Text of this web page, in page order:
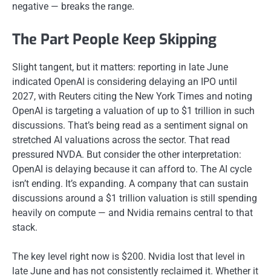
negative — breaks the range.
The Part People Keep Skipping
Slight tangent, but it matters: reporting in late June
indicated OpenAI is considering delaying an IPO until
2027, with Reuters citing the New York Times and noting
OpenAI is targeting a valuation of up to $1 trillion in such
discussions. That’s being read as a sentiment signal on
stretched AI valuations across the sector. That read
pressured NVDA. But consider the other interpretation:
OpenAI is delaying because it can afford to. The AI cycle
isn’t ending. It’s expanding. A company that can sustain
discussions around a $1 trillion valuation is still spending
heavily on compute — and Nvidia remains central to that
stack.
The key level right now is $200. Nvidia lost that level in
late June and has not consistently reclaimed it. Whether it